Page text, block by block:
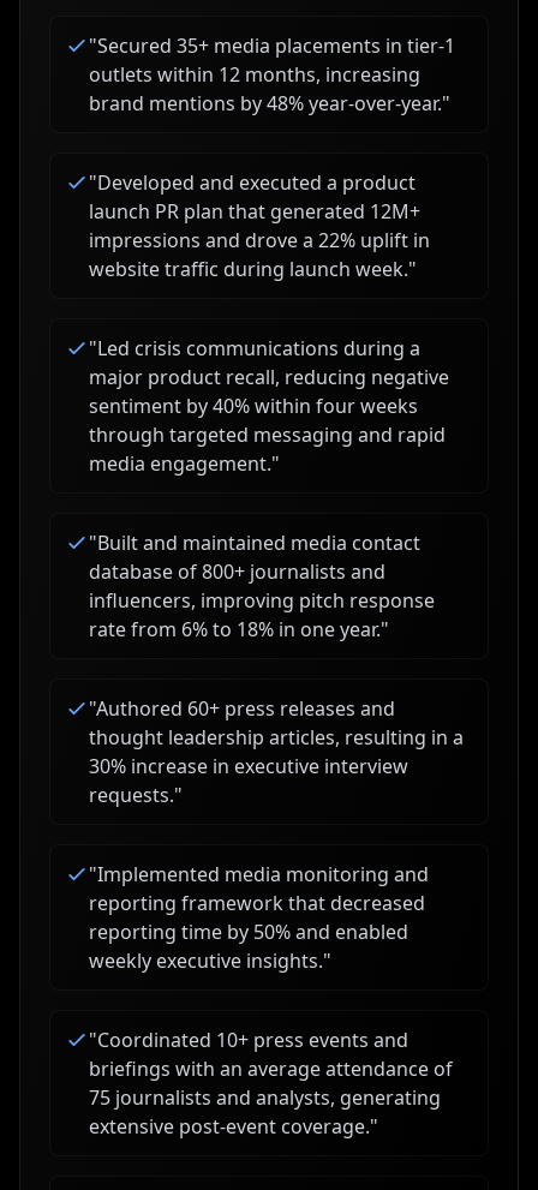
"Secured 35+ media placements in tier-1
outlets within 12 months, increasing
brand mentions by 48% year-over-year."
"Developed and executed a product
launch PR plan that generated 12M+
impressions and drove a 22% uplift in
website traffic during launch week."
"Led crisis communications during a
major product recall, reducing negative
sentiment by 40% within four weeks
through targeted messaging and rapid
media engagement."
"Built and maintained media contact
database of 800+ journalists and
influencers, improving pitch response
rate from 6% to 18% in one year."
"Authored 60+ press releases and
thought leadership articles, resulting in a
30% increase in executive interview
requests."
"Implemented media monitoring and
reporting framework that decreased
reporting time by 50% and enabled
weekly executive insights."
"Coordinated 10+ press events and
briefings with an average attendance of
75 journalists and analysts, generating
extensive post-event coverage."